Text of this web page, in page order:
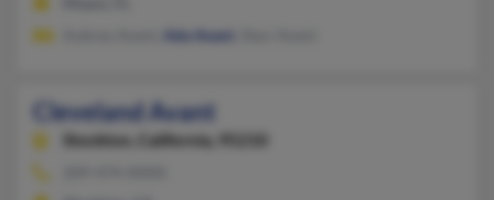
Ada Avant
Cleveland Avant
Stockton, California, 95210